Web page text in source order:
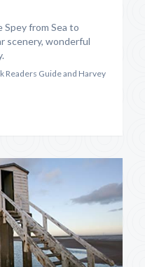
Spey from Sea to
scenery, wonderful
Readers Guide and Harvey